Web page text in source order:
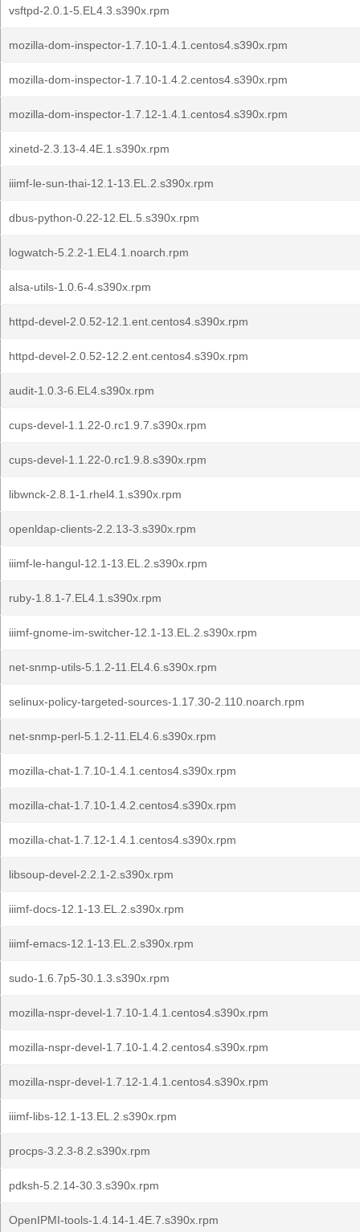
vsftpd-2.0.1-5.EL4.3.s390x.rpm
mozilla-dom-inspector-1.7.10-1.4.1.centos4.s390x.rpm
mozilla-dom-inspector-1.7.10-1.4.2.centos4.s390x.rpm
mozilla-dom-inspector-1.7.12-1.4.1.centos4.s390x.rpm
xinetd-2.3.13-4.4E.1.s390x.rpm
iiimf-le-sun-thai-12.1-13.EL.2.s390x.rpm
dbus-python-0.22-12.EL.5.s390x.rpm
logwatch-5.2.2-1.EL4.1.noarch.rpm
alsa-utils-1.0.6-4.s390x.rpm
httpd-devel-2.0.52-12.1.ent.centos4.s390x.rpm
httpd-devel-2.0.52-12.2.ent.centos4.s390x.rpm
audit-1.0.3-6.EL4.s390x.rpm
cups-devel-1.1.22-0.rc1.9.7.s390x.rpm
cups-devel-1.1.22-0.rc1.9.8.s390x.rpm
libwnck-2.8.1-1.rhel4.1.s390x.rpm
openldap-clients-2.2.13-3.s390x.rpm
iiimf-le-hangul-12.1-13.EL.2.s390x.rpm
ruby-1.8.1-7.EL4.1.s390x.rpm
iiimf-gnome-im-switcher-12.1-13.EL.2.s390x.rpm
net-snmp-utils-5.1.2-11.EL4.6.s390x.rpm
selinux-policy-targeted-sources-1.17.30-2.110.noarch.rpm
net-snmp-perl-5.1.2-11.EL4.6.s390x.rpm
mozilla-chat-1.7.10-1.4.1.centos4.s390x.rpm
mozilla-chat-1.7.10-1.4.2.centos4.s390x.rpm
mozilla-chat-1.7.12-1.4.1.centos4.s390x.rpm
libsoup-devel-2.2.1-2.s390x.rpm
iiimf-docs-12.1-13.EL.2.s390x.rpm
iiimf-emacs-12.1-13.EL.2.s390x.rpm
sudo-1.6.7p5-30.1.3.s390x.rpm
mozilla-nspr-devel-1.7.10-1.4.1.centos4.s390x.rpm
mozilla-nspr-devel-1.7.10-1.4.2.centos4.s390x.rpm
mozilla-nspr-devel-1.7.12-1.4.1.centos4.s390x.rpm
iiimf-libs-12.1-13.EL.2.s390x.rpm
procps-3.2.3-8.2.s390x.rpm
pdksh-5.2.14-30.3.s390x.rpm
OpenIPMI-tools-1.4.14-1.4E.7.s390x.rpm